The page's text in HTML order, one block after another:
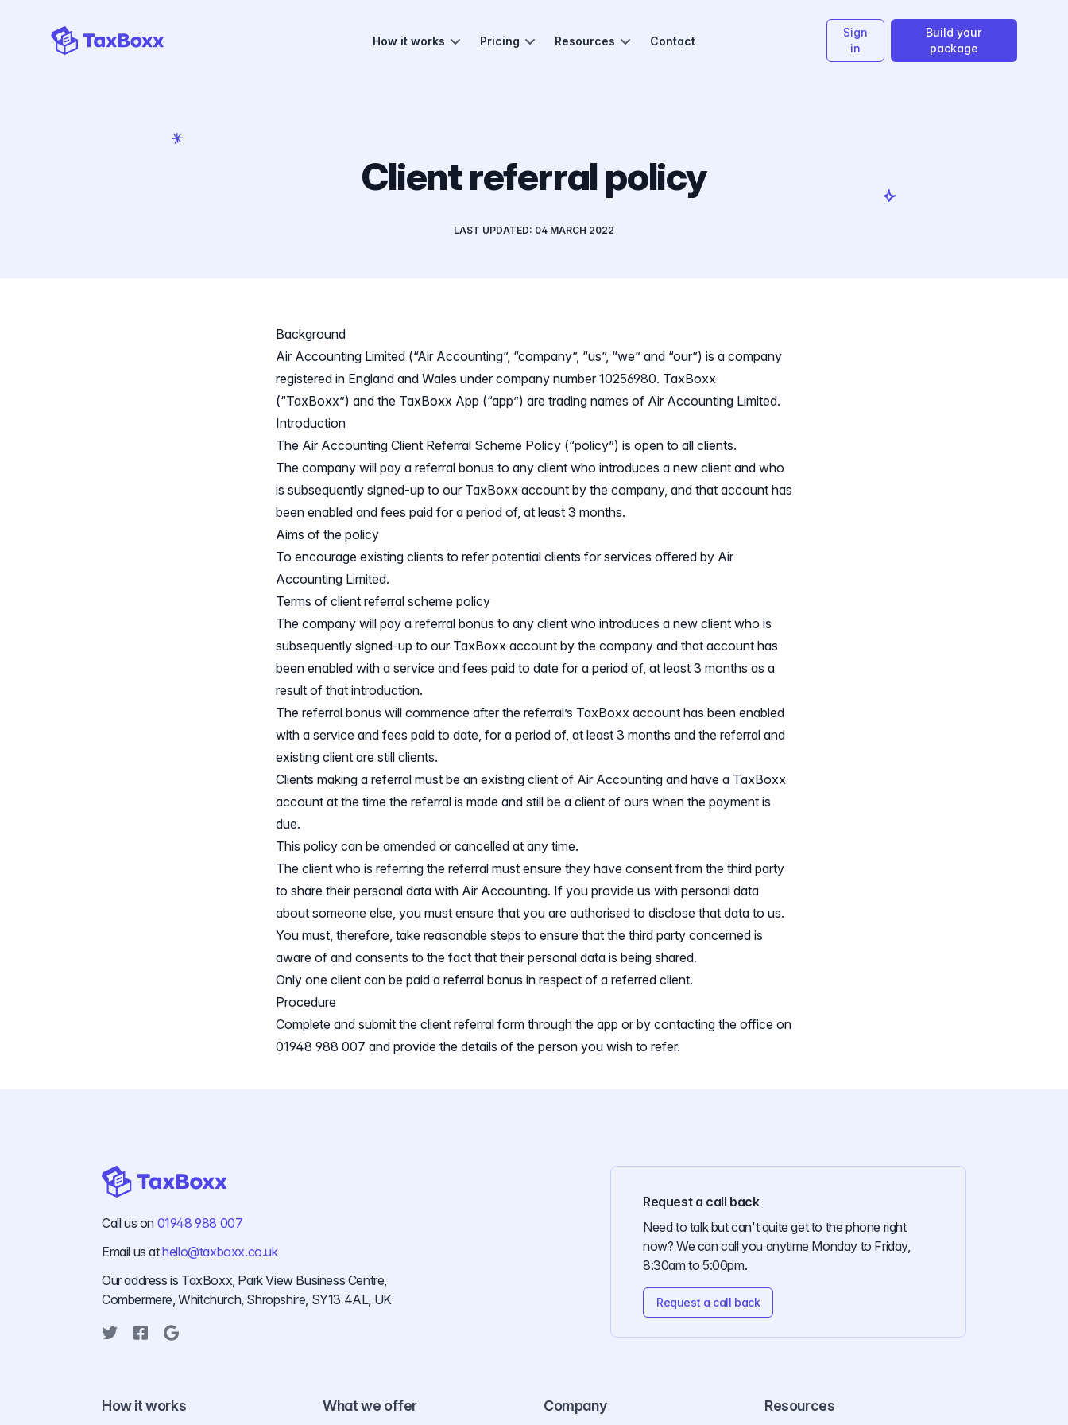
How it works Pricing Resources Contact
Sign
in
Build your
package
Client referral policy
LAST UPDATED: 04 MARCH 2022
Background
Air Accounting Limited (“Air Accounting”, “company”, “us”, “we” and “our”) is a company
registered in England and Wales under company number 10256980. TaxBoxx
(“TaxBoxx”) and the TaxBoxx App (“app”) are trading names of Air Accounting Limited.
Introduction
The Air Accounting Client Referral Scheme Policy (“policy”) is open to all clients.
The company will pay a referral bonus to any client who introduces a new client and who
is subsequently signed-up to our TaxBoxx account by the company, and that account has
been enabled and fees paid for a period of, at least 3 months.
Aims of the policy
To encourage existing clients to refer potential clients for services offered by Air
Accounting Limited.
Terms of client referral scheme policy
The company will pay a referral bonus to any client who introduces a new client who is
subsequently signed-up to our TaxBoxx account by the company and that account has
been enabled with a service and fees paid to date for a period of, at least 3 months as a
result of that introduction.
The referral bonus will commence after the referral’s TaxBoxx account has been enabled
with a service and fees paid to date, for a period of, at least 3 months and the referral and
existing client are still clients.
Clients making a referral must be an existing client of Air Accounting and have a TaxBoxx
account at the time the referral is made and still be a client of ours when the payment is
due.
This policy can be amended or cancelled at any time.
The client who is referring the referral must ensure they have consent from the third party
to share their personal data with Air Accounting. If you provide us with personal data
about someone else, you must ensure that you are authorised to disclose that data to us.
You must, therefore, take reasonable steps to ensure that the third party concerned is
aware of and consents to the fact that their personal data is being shared.
Only one client can be paid a referral bonus in respect of a referred client.
Procedure
Complete and submit the client referral form through the app or by contacting the office on
01948 988 007 and provide the details of the person you wish to refer.
Call us on 01948 988 007
Email us athello@taxboxx.co.uk
Our address is TaxBoxx, Park View Business Centre,
Combermere, Whitchurch, Shropshire, SY13 4AL, UK
Twitter FacebookGoogle
Request a call back
Need to talk but can't quite get to the phone right
now? We can call you anytime Monday to Friday,
8:30am to 5:00pm.
Request a call back
How it works What we offer Company Resources